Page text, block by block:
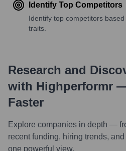
Identify Top Competitors
Identify top competitors
traits.
Research and
with Highperformr
Faster
Explore companies in depth —
recent funding, hiring trends,
one powerful view.